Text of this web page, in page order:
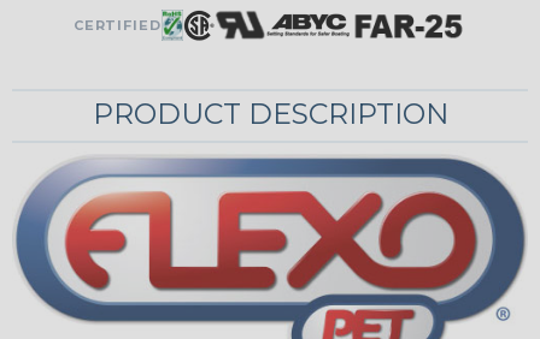
CERTIFIED
PRODUCT DESCRIPTION